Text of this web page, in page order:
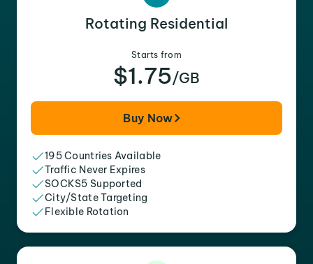
Rotating Residential
Starts from
$1.75/GB
Buy Now
195 Countries Available
Traffic Never Expires
SOCKS5 Supported
City/State Targeting
Flexible Rotation